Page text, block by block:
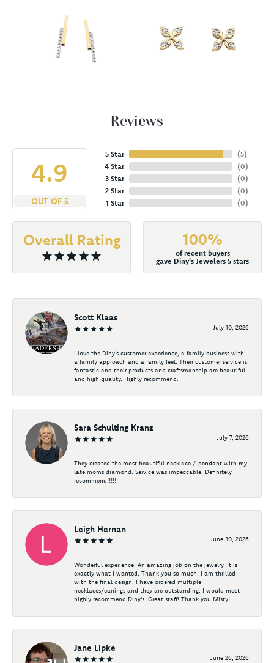
Reviews
4.9
OUT OF 5
5 Star
4 Star
3 Star
2 Star
1 Star
(5)
(0)
(0)
(0)
(0)
Overall Rating 100%
of recent buyers
gave Diny's Jewelers 5 stars
Scott Klaas
July 10, 2026
I love the Diny’s customer experience, a family business with
a family approach and a family feel. Their customer service is
fantastic and their products and craftsmanship are beautiful
and high quality. Highly recommend.
Sara Schulting Kranz
July 7, 2026
They created the most beautiful necklace / pendant with my
late moms diamond. Service was impeccable. Definitely
recommend!!!!!
Leigh Hernan
June 30, 2026
Wonderful experience. An amazing job on the jewelry. It is
exactly what I wanted. Thank you so much. I am thrilled
with the final design. I have ordered multiple
necklaces/earrings and they are outstanding. I would most
highly recommend Diny's. Great staff! Thank you Misty!
Jane Lipke
June 26, 2026